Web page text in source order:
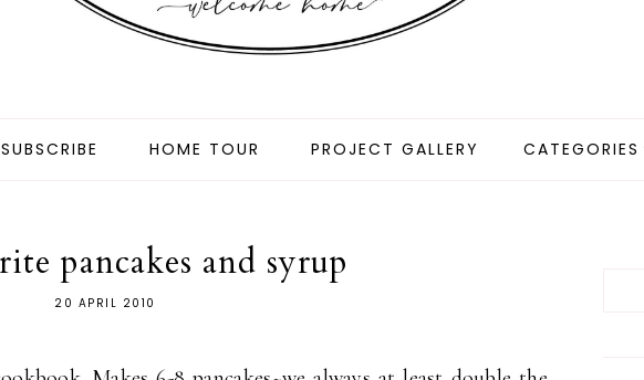
SUBSCRIBE HOME TOUR PROJECT GALLERY CATEGORIES
pancakes and syrup
20 APRIL 2010